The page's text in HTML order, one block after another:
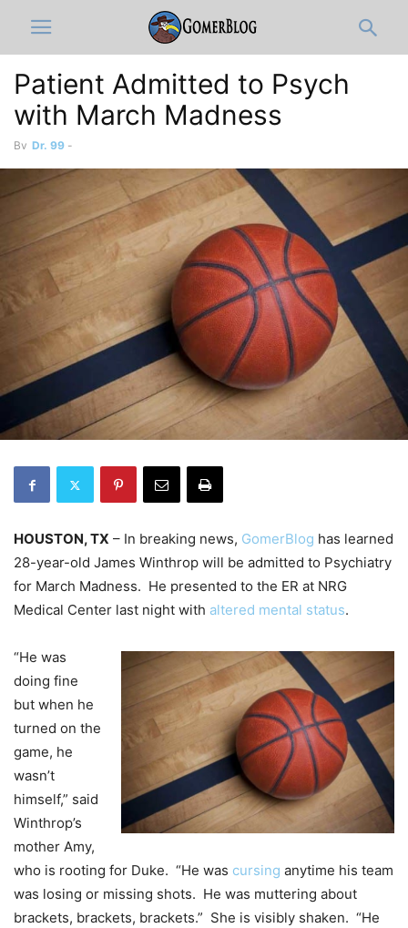
Patient Admitted to Psych
with March Madness
By Dr. 99 -
HOUSTON, TX – In breaking news, GomerBlog has learned
28-year-old James Winthrop will be admitted to Psychiatry
for March Madness. He presented to the ER at NRG
Medical Center last night with altered mental status.
“He was
doing fine
but when he
turned on the
game, he
wasn’t
himself,” said
Winthrop’s
mother Amy,
who is rooting for Duke. “He was cursing anytime his team
was losing or missing shots. He was muttering about
brackets, brackets, brackets.” She is visibly shaken. “He